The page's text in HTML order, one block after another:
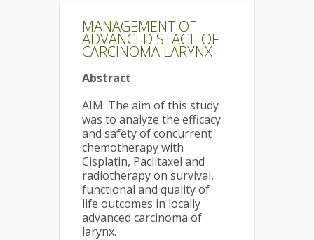
MANAGEMENT OF
ADVANCED STAGE OF
CARCINOMA LARYNX
Abstract
AIM: The aim of this study
was to analyze the efficacy
and safety of concurrent
chemotherapy with
Cisplatin, Paclitaxel and
radiotherapy on survival,
functional and quality of
life outcomes in locally
advanced carcinoma of
larynx.